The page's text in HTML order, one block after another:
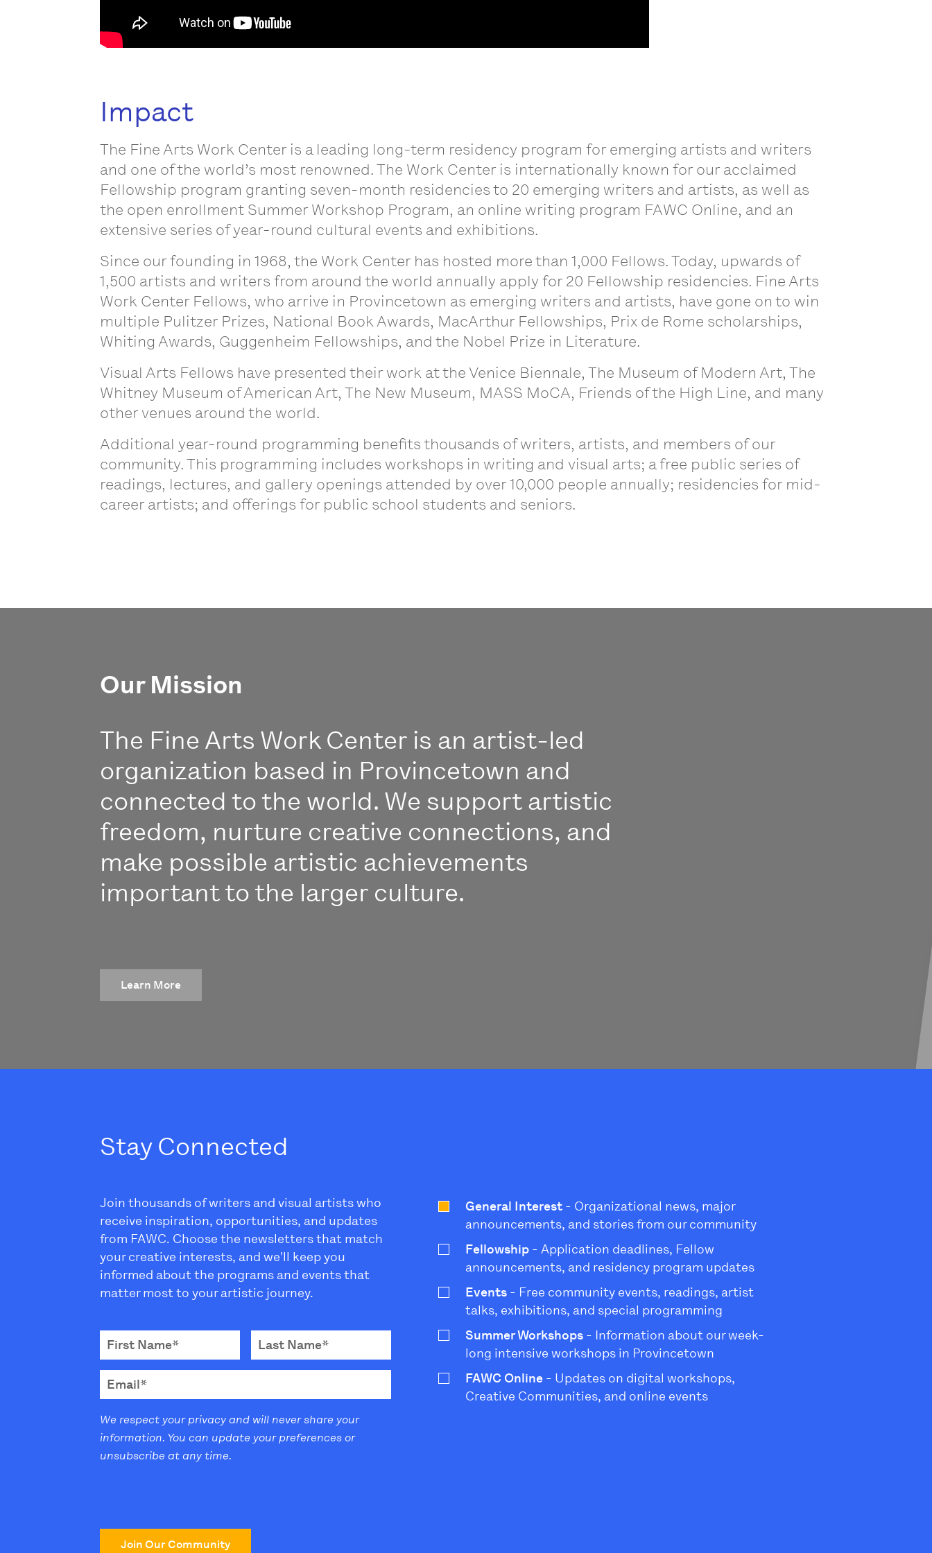
Impact
The Fine Arts Work Center is a leading long-term residency program for emerging artists and writers
and one of the world’s most renowned. The Work Center is internationally known for our acclaimed
Fellowship program granting seven-month residencies to 20 emerging writers and artists, as well as
the open enrollment Summer Workshop Program, an online writing program FAWC Online, and an
extensive series of year-round cultural events and exhibitions.
Since our founding in 1968, the Work Center has hosted more than 1,000 Fellows. Today, upwards of
1,500 artists and writers from around the world annually apply for 20 Fellowship residencies. Fine Arts
Work Center Fellows, who arrive in Provincetown as emerging writers and artists, have gone on to win
multiple Pulitzer Prizes, National Book Awards, MacArthur Fellowships, Prix de Rome scholarships,
Whiting Awards, Guggenheim Fellowships, and the Nobel Prize in Literature.
Visual Arts Fellows have presented their work at the Venice Biennale, The Museum of Modern Art, The
Whitney Museum of American Art, The New Museum, MASS MoCA, Friends of the High Line, and many
other venues around the world.
Additional year-round programming benefits thousands of writers, artists, and members of our
community. This programming includes workshops in writing and visual arts; a free public series of
readings, lectures, and gallery openings attended by over 10,000 people annually; residencies for mid-
career artists; and offerings for public school students and seniors.
Our Mission
The Fine Arts Work Center is an artist-led
organization based in Provincetown and
connected to the world. We support artistic
freedom, nurture creative connections, and
make possible artistic achievements
important to the larger culture.
Learn More
Stay Connected
Join thousands of writers and visual artists who
receive inspiration, opportunities, and updates
from FAWC. Choose the newsletters that match
your creative interests, and we'll keep you
informed about the programs and events that
matter most to your artistic journey.
We respect your privacy and will never share your
information. You can update your preferences or
unsubscribe at any time.
General Interest- Organizational news, major
announcements, and stories from our community
Fellowship- Application deadlines, Fellow
announcements, and residency program updates
Events- Free community events, readings, artist
talks, exhibitions, and special programming
Summer Workshops- Information about our week-
long intensive workshops in Provincetown
FAWC Online- Updates on digital workshops,
Creative Communities, and online events
Join Our Community